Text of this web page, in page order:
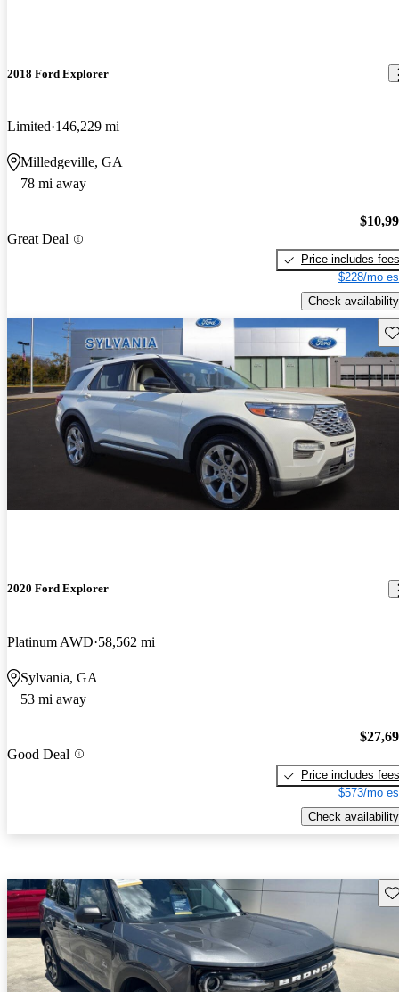
2018 Ford Explorer
Limited 146,229 mi
Milledgeville, GA
78 mi away
Great Deal
Price includes fees
$228/mo
Check availability
2020 Ford Explorer
Platinum AWD 58,562 mi
Sylvania, GA
53 mi away
Good Deal
Price includes fees
$573/mo
Check availability